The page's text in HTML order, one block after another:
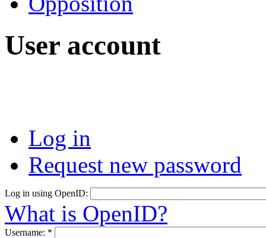
User account
Log in
Request new password
Log in using OpenID:
What is OpenID?
Username: *